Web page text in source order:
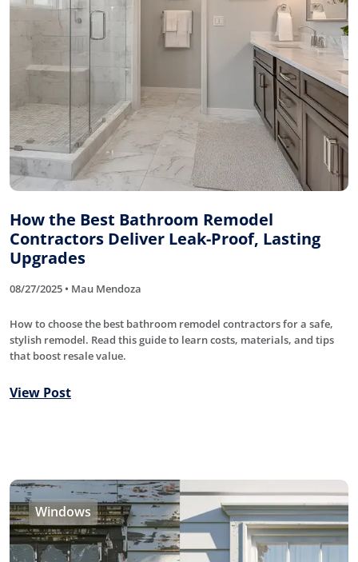
How the Best Bathroom Remodel
Contractors Deliver Leak-Proof, Lasting
Upgrades
08/27/2025 • Mau Mendoza
How to choose the best bathroom remodel contractors for a safe,
stylish remodel. Read this guide to learn costs, materials, and tips
that boost resale value.
View Post
Windows